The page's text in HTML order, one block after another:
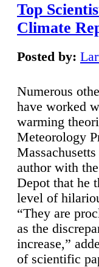
Top
Climate
Posted by:
Numerous
have worked
warming
Meteorology
author with
Depot that he
level of
“They are
as the
increase,”
of scientific